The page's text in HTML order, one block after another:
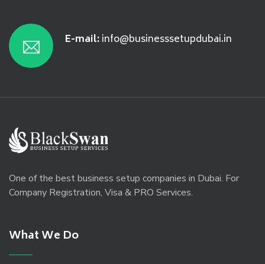
E-mail:info@businesssetupdubai.in
One of the best business setup companies in Dubai. For
Company Registration, Visa & PRO Services.
What We Do